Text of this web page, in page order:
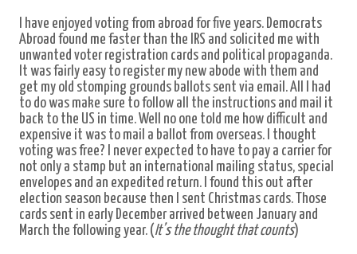
I have enjoyed voting from abroad for five years. Democrats
Abroad found me faster than the IRS and solicited me with
unwanted voter registration cards and political propaganda.
It was fairly easy to register my new abode with them and
get my old stomping grounds ballots sent via email. All I had
to do was make sure to follow all the instructions and mail it
back to the US in time. Well no one told me how difficult and
expensive it was to mail a ballot from overseas. I thought
voting was free? I never expected to have to pay a carrier for
not only a stamp but an international mailing status, special
envelopes and an expedited return. I found this out after
election season because then I sent Christmas cards. Those
cards sent in early December arrived between January and
March the following year. (It’s the thought that counts)